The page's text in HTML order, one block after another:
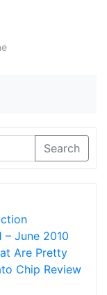
Search
– June 2010
Are Pretty
Chip Review